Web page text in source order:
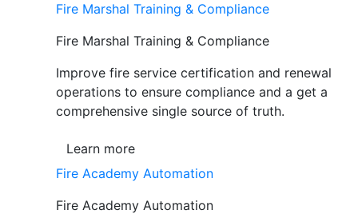
Fire Marshal Training & Compliance
Fire Marshal Training & Compliance
Improve fire service certification and renewal
operations to ensure compliance and a get a
comprehensive single source of truth.
Learn more
Fire Academy Automation
Fire Academy Automation